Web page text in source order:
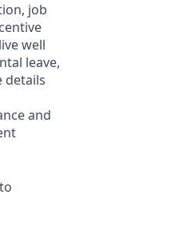
job
well
leave,
details
and